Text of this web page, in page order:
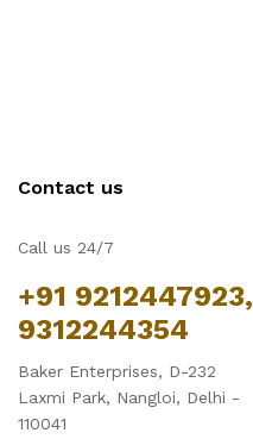
Contact us
Call us 24/7
+91 9212447923,
9312244354
Baker Enterprises, D-232
Laxmi Park, Nangloi, Delhi -
110041